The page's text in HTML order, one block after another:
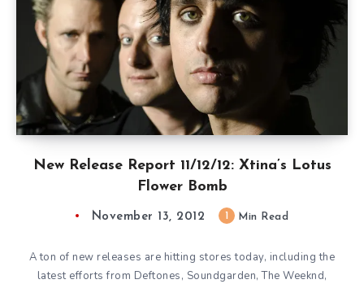
New Release Report 11/12/12: Xtina’s Lotus
Flower Bomb
November 13, 2012 Min Read
A ton of new releases are hitting stores today, including the
latest efforts from Deftones, Soundgarden, The Weeknd,